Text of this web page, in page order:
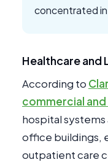
concentrated
Healthcare and
According to
commercial
hospital
office buildings,
outpatient care